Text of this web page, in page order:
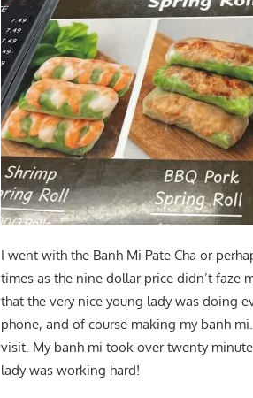
I went with the Banh MiPate Cha or
times as the nine dollar price didn’t faze
that the very nice young lady was doing
phone, and of course making my banh
visit. My banh mi took over twenty
lady was working hard!